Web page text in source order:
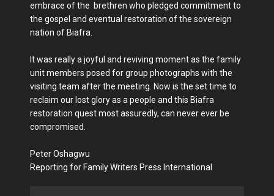
embrace of the brethren who pledged commitment to
the gospel and eventual restoration of the sovereign
nation of Biafra.
It was really a joyful and reviving moment as the family
unit members posed for group photographs with the
visiting team after the meeting. Now is the set time to
reclaim our lost glory as a people and this Biafra
restoration quest most assuredly, can never ever be
compromised.
Peter Oshagwu
Reporting for Family Writers Press International